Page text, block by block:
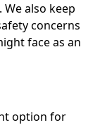
also keep
concerns
face as an
option for